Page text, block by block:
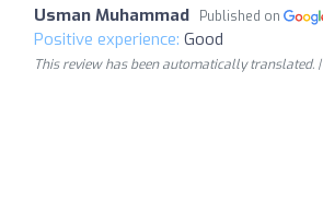
Usman Muhammad Published on
Positive experience: Good
This review has been automatically translated. |